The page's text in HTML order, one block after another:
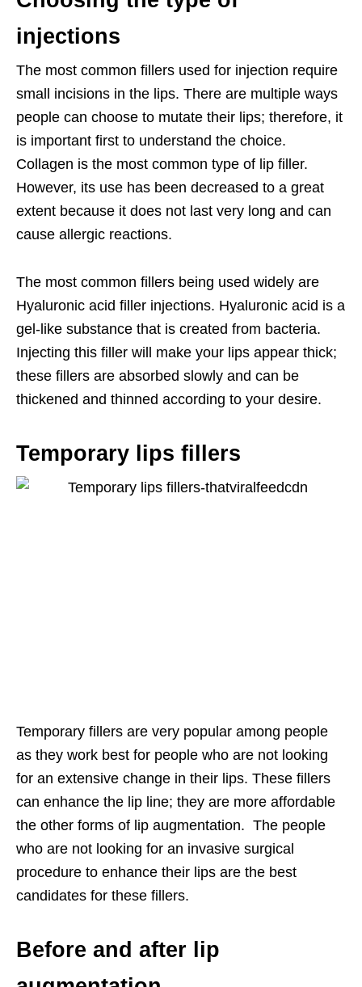
injections
The most common fillers used for injection require
small incisions in the lips. There are multiple ways
people can choose to mutate their lips; therefore, it
is important first to understand the choice.
Collagen is the most common type of lip filler.
However, its use has been decreased to a great
extent because it does not last very long and can
cause allergic reactions.
The most common fillers being used widely are
Hyaluronic acid filler injections. Hyaluronic acid is a
gel-like substance that is created from bacteria.
Injecting this filler will make your lips appear thick;
these fillers are absorbed slowly and can be
thickened and thinned according to your desire.
Temporary lips fillers
Temporary fillers are very popular among people
as they work best for people who are not looking
for an extensive change in their lips. These fillers
can enhance the lip line; they are more affordable
the other forms of lip augmentation. The people
who are not looking for an invasive surgical
procedure to enhance their lips are the best
candidates for these fillers.
Before and after lip